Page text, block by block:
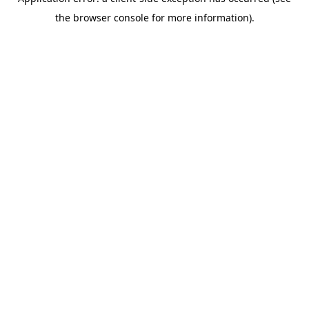
the browser console for more information).